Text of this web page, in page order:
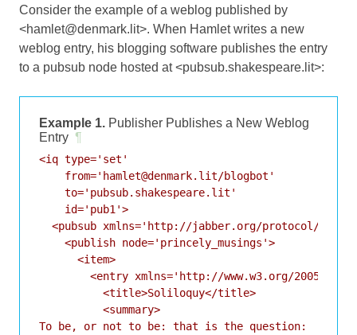
Consider the example of a weblog published by
<hamlet@denmark.lit>. When Hamlet writes a new
weblog entry, his blogging software publishes the entry
to a pubsub node hosted at <pubsub.shakespeare.lit>:
Example 1. Publisher Publishes a New Weblog
Entry ¶
<iq type='set'
    from='hamlet@denmark.lit/blogbot'
    to='pubsub.shakespeare.lit'
    id='pub1'>
<pubsub xmlns='http://jabber.org/protocol/
    <publish node='princely_musings'>
      <item>
<entry xmlns='http://www.w3.org/2005/
          <title>Soliloquy</title>
          <summary>
To be, or not to be: that is the question: